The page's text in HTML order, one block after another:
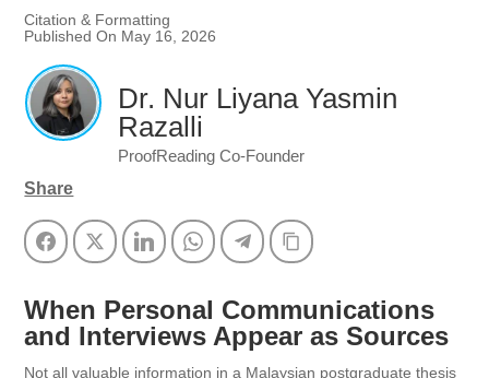
Citation & Formatting
Published On May 16, 2026
Dr. Nur Liyana Yasmin
Razalli
ProofReading Co-Founder
Share
FacebookTwitter LinkedInWhatsAppTelegramCopy Link
When Personal Communications
and Interviews Appear as Sources
Not all valuable information in a Malaysian postgraduate thesis